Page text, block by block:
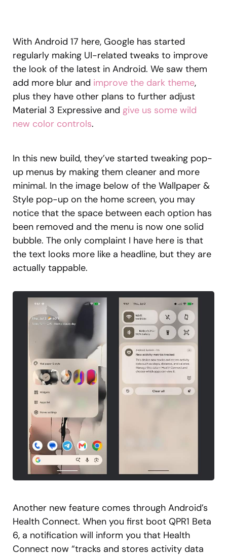
With Android 17 here, Google has started
regularly making UI-related tweaks to improve
the look of the latest in Android. We saw them
add more blur and improve the dark theme,
plus they have other plans to further adjust
Material 3 Expressive and give us some wild
new color controls.
In this new build, they’ve started tweaking pop-
up menus by making them cleaner and more
minimal. In the image below of the Wallpaper &
Style pop-up on the home screen, you may
notice that the space between each option has
been removed and the menu is now one solid
bubble. The only complaint I have here is that
the text looks more like a headline, but they are
actually tappable.
Another new feature comes through Android’s
Health Connect. When you first boot QPR1 Beta
6, a notification will inform you that Health
Connect now “tracks and stores activity data